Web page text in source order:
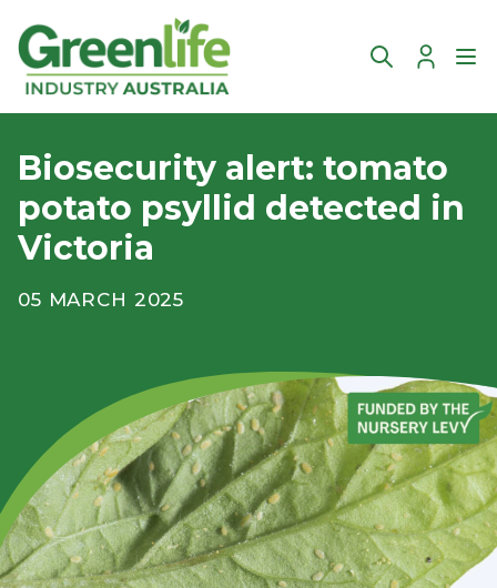
Account
Biosecurity alert: tomato
potato psyllid detected in
Victoria
05 MARCH 2025